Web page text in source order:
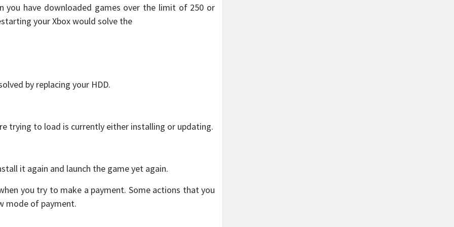
you have downloaded games over the limit of 250 or
your Xbox would solve the
by replacing your HDD.
trying to load is currently either installing or updating.
it again and launch the game yet again.
you try to make a payment. Some actions that you
mode of payment.